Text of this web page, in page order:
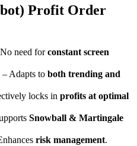
Profit Order
need forconstant screen
– Adapts to both trending and
locks in profits at optimal
Snowball & Martingale
risk management.